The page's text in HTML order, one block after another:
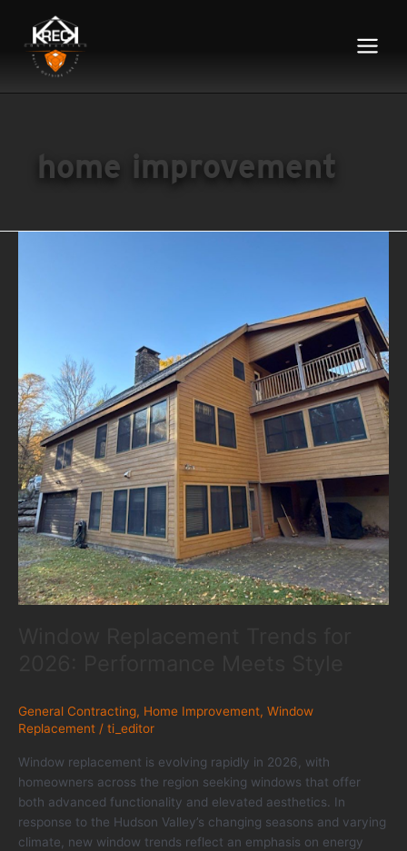
Menu
home improvement
General Contracting, Home Improvement, Window
Replacement / ti_editor
Window replacement is evolving rapidly in 2026, with
homeowners across the region seeking windows that offer
both advanced functionality and elevated aesthetics. In
response to the Hudson Valley’s changing seasons and varying
climate, new window trends reflect an emphasis on energy